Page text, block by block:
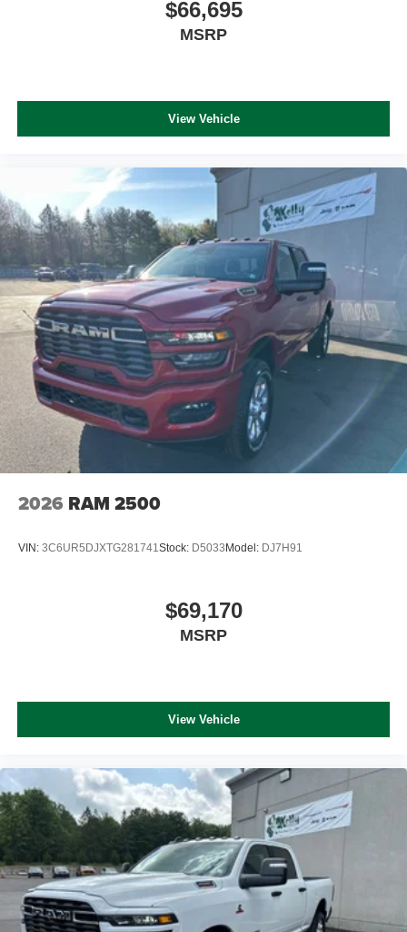
$66,695
MSRP
View Vehicle
2026 RAM 2500
VIN: 3C6UR5DJXTG281741Stock: D5033 Model: DJ7H91
$69,170
MSRP
View Vehicle